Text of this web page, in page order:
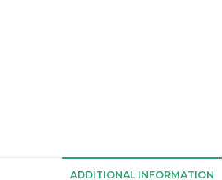
ADDITIONAL INFORMATION